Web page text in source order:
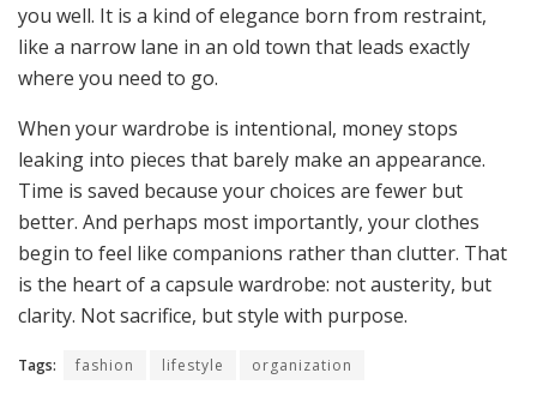
you well. It is a kind of elegance born from restraint,
like a narrow lane in an old town that leads exactly
where you need to go.
When your wardrobe is intentional, money stops
leaking into pieces that barely make an appearance.
Time is saved because your choices are fewer but
better. And perhaps most importantly, your clothes
begin to feel like companions rather than clutter. That
is the heart of a capsule wardrobe: not austerity, but
clarity. Not sacrifice, but style with purpose.
Tags: fashion lifestyle organization